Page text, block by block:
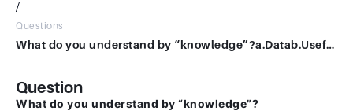
/
Questions
What do you understand by “knowledge”?a.Datab.Useful informationc.Generationsd.Practices
Question
What do you understand by “knowledge”?